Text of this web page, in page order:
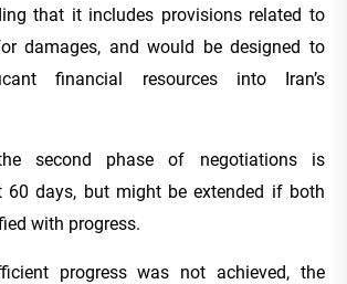
that it includes provisions related to
damages, and would be designed to
financial resources into Iran’s
second phase of negotiations is
60 days, but might be extended if both
with progress.
progress was not achieved, the